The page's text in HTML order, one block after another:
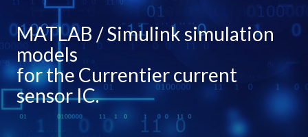
MATLAB / Simulink simulation
models
for the Currentier current
sensor IC.